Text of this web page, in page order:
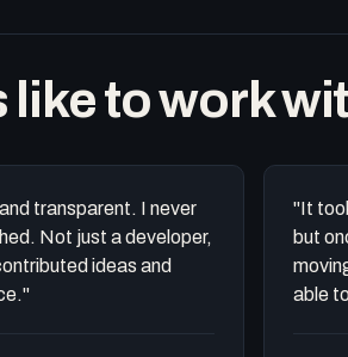
like to work
transparent. I never
Not just a developer,
ideas and
"It
but
able